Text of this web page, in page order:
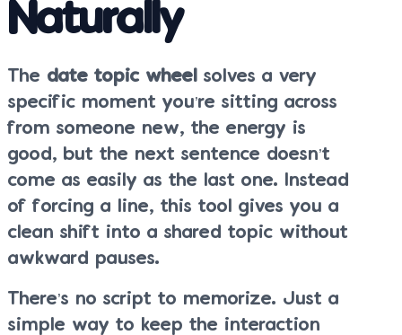
Naturally
The date topic wheel
solves a very
specific moment you’re sitting across
from someone new, the energy is
good, but the next sentence doesn’t
come as easily as the last one. Instead
of forcing a line, this tool gives you a
clean shift into a shared topic without
awkward pauses.
There’s no script to memorize. Just a
simple way to keep the interaction